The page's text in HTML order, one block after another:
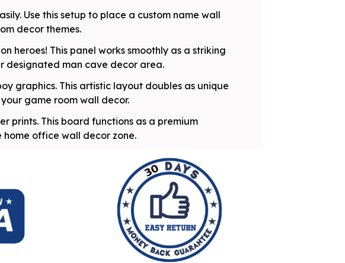
Use this setup to place a custom name wall
decor themes.
heroes! This panel works smoothly as a striking
designated man cave decor area.
graphics. This artistic layout doubles as unique
game room wall decor.
prints. This board functions as a premium
office wall decor zone.